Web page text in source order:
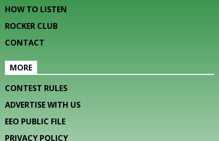
HOW TO LISTEN
ROCKER CLUB
CONTACT
MORE
CONTEST RULES
ADVERTISE WITH US
EEO PUBLIC FILE
PRIVACY POLICY